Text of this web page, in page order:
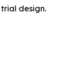
trial design.